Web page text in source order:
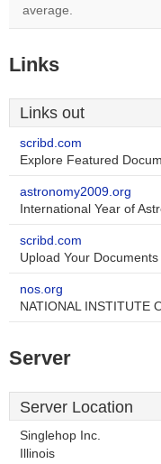
average.
Links
Links out
scribd.com
Explore Featured
astronomy2009.org
International Year of
scribd.com
Upload Your
nos.org
NATIONAL INSTITUTE
Server
Server Location
Singlehop Inc.
Illinois